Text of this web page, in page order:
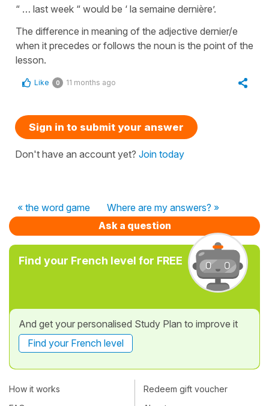
“ … last week “ would be ‘ la semaine dernière’.
The difference in meaning of the adjective dernier/e
when it precedes or follows the noun is the point of the
lesson.
Like 0 11 months ago
Sign in to submit your answer
Don't have an account yet? Join today
« the word game
Where are my answers? »
Ask a question
Find your French level for FREE
And get your personalised Study Plan to improve it
Find your French level
How it works
Redeem gift voucher